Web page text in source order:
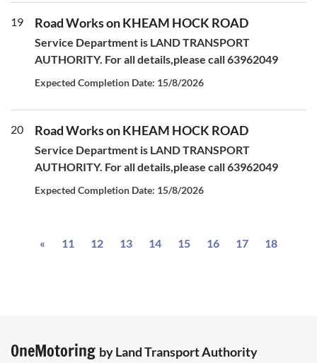
19 Road Works on KHEAM HOCK ROAD
Service Department is LAND TRANSPORT
AUTHORITY. For all details,please call 63962049
Expected Completion Date: 15/8/2026
20 Road Works on KHEAM HOCK ROAD
Service Department is LAND TRANSPORT
AUTHORITY. For all details,please call 63962049
Expected Completion Date: 15/8/2026
«Previous
11 12 13 14 15 16 17 18
OneMotoring by Land Transport Authority